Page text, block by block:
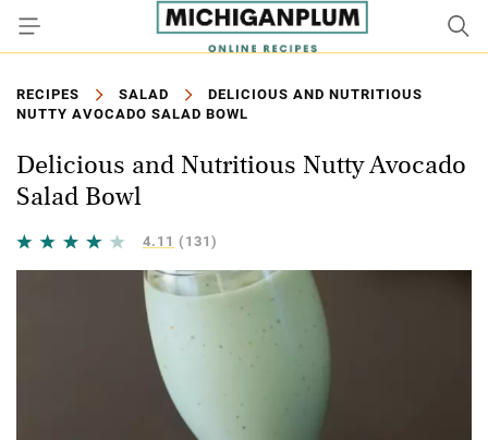
RECIPES SALAD
DELICIOUS AND NUTRITIOUS
NUTTY AVOCADO SALAD BOWL
Delicious and Nutritious Nutty Avocado
Salad Bowl
4.11 (131)